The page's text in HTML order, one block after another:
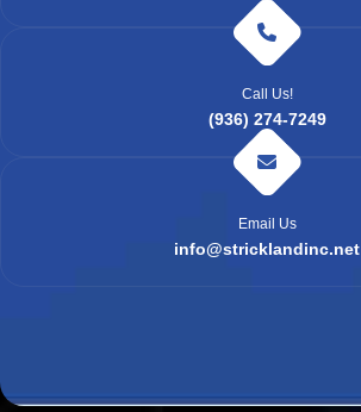
Call Us!
(936) 274-7249
Email Us
info@stricklandinc.net